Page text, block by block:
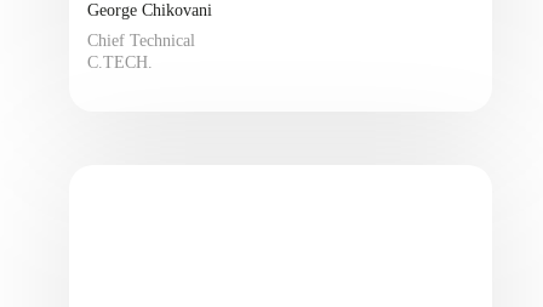
George Chikovani
Chief Technical
C.TECH.